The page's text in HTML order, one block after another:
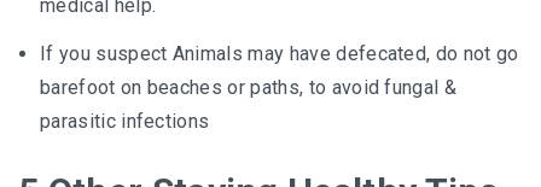
medical help.
If you suspect Animals may have defecated, do not go
barefoot on beaches or paths, to avoid fungal &
parasitic infections